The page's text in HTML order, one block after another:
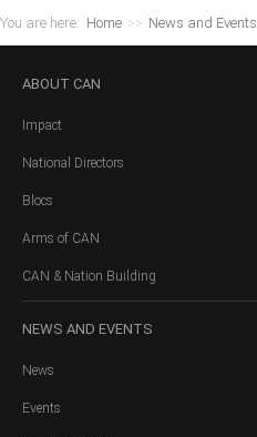
You are here: Home >> News and Events
ABOUT CAN
Impact
National Directors
Blocs
Arms of CAN
CAN & Nation Building
NEWS AND EVENTS
News
Events